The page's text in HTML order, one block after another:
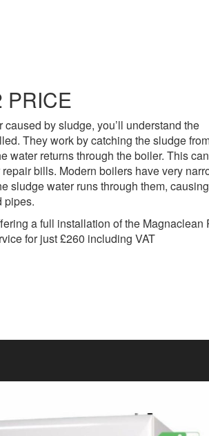
PRICE
by sludge, you’ll understand the
They work by catching the sludge
water returns through the boiler. This
bills. Modern boilers have very
sludge water runs through them, causing
pipes.
a full installation of the Magnaclean
for just £260 including VAT